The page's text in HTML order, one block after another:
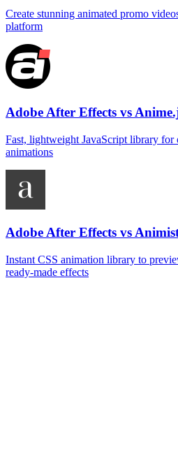
Create stunning animated promo
platform
Adobe After Effects vs
Fast, lightweight JavaScript library
animations
Adobe After Effects vs
Instant CSS animation library to
ready‑made effects